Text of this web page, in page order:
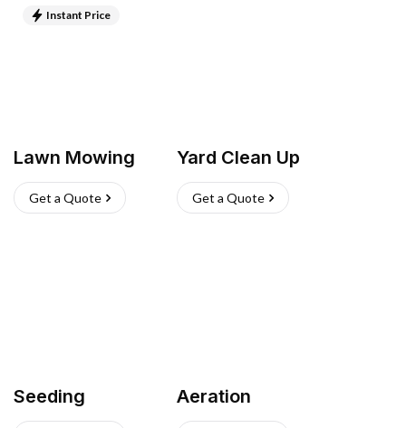
Instant Price
Lawn Mowing
Get a Quote
Yard Clean Up
Get a Quote
Seeding Aeration